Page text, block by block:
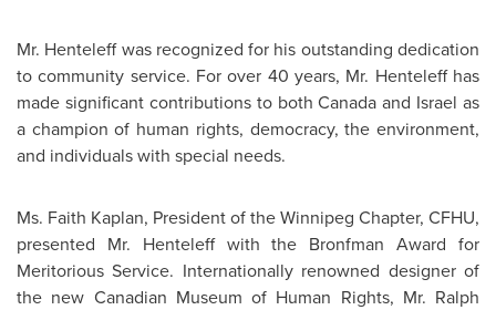
Mr. Henteleffwas recognized for his outstanding dedication
to community service. For over 40 years, Mr. Henteleffhas
made significant contributions to bothCanada and Israel as
a champion of human rights, democracy, the environment,
and individuals with special needs.
Ms. Faith Kaplan, President of theWinnipeg Chapter, CFHU,
presented Mr. Henteleffwith the Bronfman Award for
Meritorious Service. Internationally renowned designer of
the new Canadian Museum of Human Rights, Mr. Ralph